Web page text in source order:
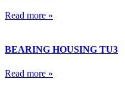
Read more »
BEARING HOUSING TU3
Read more »